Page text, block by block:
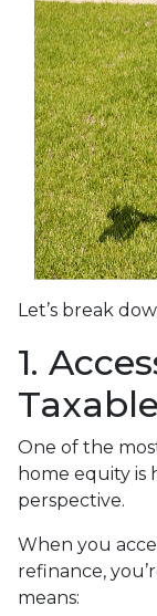
Let’s break
1.
One of the
home equity is
perspective.
When you
refinance,
means: